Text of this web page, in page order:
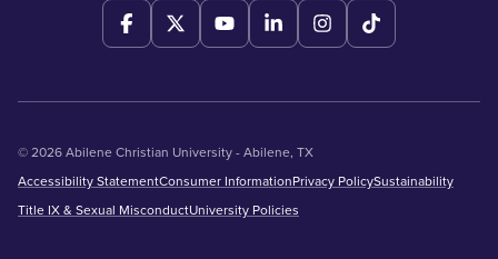
© 2026 Abilene Christian University - Abilene, TX
Accessibility StatementConsumer InformationPrivacy PolicySustainability
Title IX & Sexual MisconductUniversity Policies